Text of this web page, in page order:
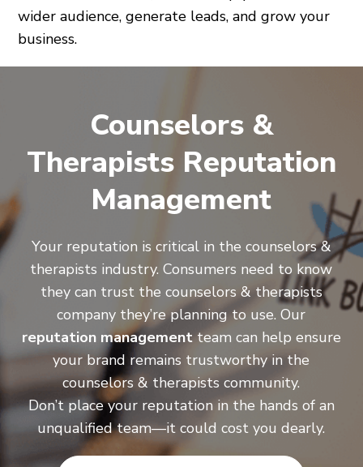
wider audience, generate leads, and grow your
business.
Counselors &
Therapists Reputation
Management
Your reputation is critical in the counselors &
therapists industry. Consumers need to know
they can trust the counselors & therapists
company they’re planning to use. Our
reputation managementteam can help ensure
your brand remains trustworthy in the
counselors & therapists community.
Don’t place your reputation in the hands of an
unqualified team—it could cost you dearly.